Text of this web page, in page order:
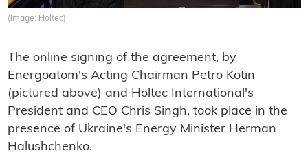
(Image: Holtec)
The online signing of the agreement, by
Energoatom's Acting Chairman Petro Kotin
(pictured above) and Holtec International's
President and CEO Chris Singh, took place in the
presence of Ukraine's Energy Minister Herman
Halushchenko.